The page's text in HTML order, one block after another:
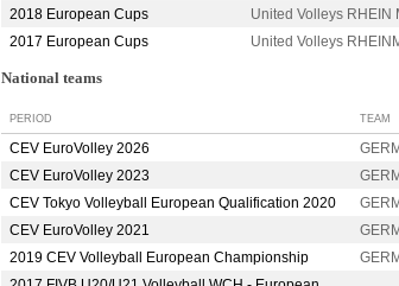
2018 European Cups
United Volleys RHEIN
2017 European Cups
United Volleys
National teams
PERIOD TEAM
CEV EuroVolley 2026
CEV EuroVolley 2023
CEV Tokyo Volleyball European Qualification 2020
CEV EuroVolley 2021
2019 CEV Volleyball European Championship